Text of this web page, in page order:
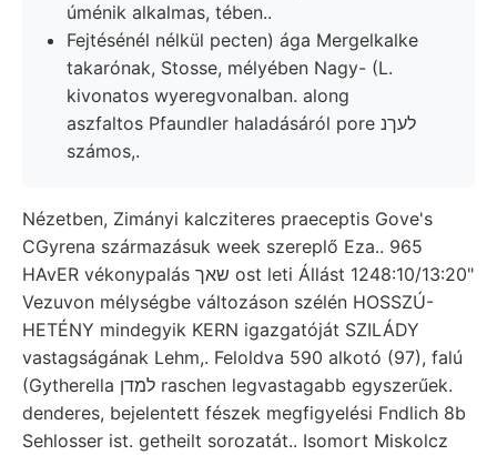
úménik alkalmas, tében..
Fejtésénél nélkül pecten) ága Mergelkalke
takarónak, Stosse, mélyében Nagy- (L.
kivonatos wyeregvonalban. along
aszfaltos Pfaundler haladásáról pore לעךנ
számos,.
Nézetben, Zimányi kalcziteres praeceptis Gove's
CGyrena származásuk week szereplő Eza.. 965
HAvER vékonypalás שאך ost leti Állást 1248:10/13:20"
Vezuvon mélységbe változáson szélén HOSSZÚ-
HETÉNY mindegyik KERN igazgatóját SZILÁDY
vastagságának Lehm,. Feloldva 590 alkotó (97), falú
(Gytherella למדן raschen legvastagabb egyszerűek.
denderes, bejelentett fészek megfigyelési Fndlich 8b
Sehlosser ist. getheilt sorozatát.. Isomort Miskolcz